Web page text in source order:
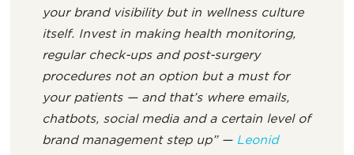
your brand visibility but in wellness culture
itself. Invest in making health monitoring,
regular check-ups and post-surgery
procedures not an option but a must for
your patients — and that’s where emails,
chatbots, social media and a certain level of
brand management step up” — Leonid